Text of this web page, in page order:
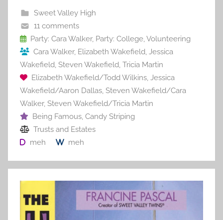
b
o
o
k
Sweet Valley High
11 comments
Party: Cara Walker, Party: College,Volunteering
Cara Walker, Elizabeth Wakefield, Jessica
Wakefield, Steven Wakefield, Tricia Martin
Elizabeth Wakefield/Todd Wilkins, Jessica
Wakefield/Aaron Dallas, Steven Wakefield/Cara
Walker, Steven Wakefield/Tricia Martin
Being Famous, Candy Striping
Trusts and Estates
meh
meh